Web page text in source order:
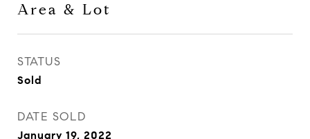
Area & Lot
STATUS
Sold
DATE SOLD
January 19, 2022